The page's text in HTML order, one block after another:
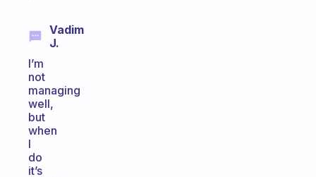
Vadim
J.
I’m
not
managing
well,
but
when
I
do
it’s